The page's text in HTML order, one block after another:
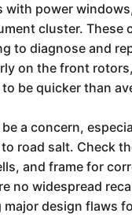
with power
cluster. These
to diagnose and
on the front
be quicker than
a concern,
road salt. Check
and frame for
no widespread
design flaws